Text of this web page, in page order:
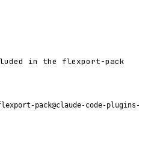
in the flexport-pack
pack@claude-code-plugins-plus